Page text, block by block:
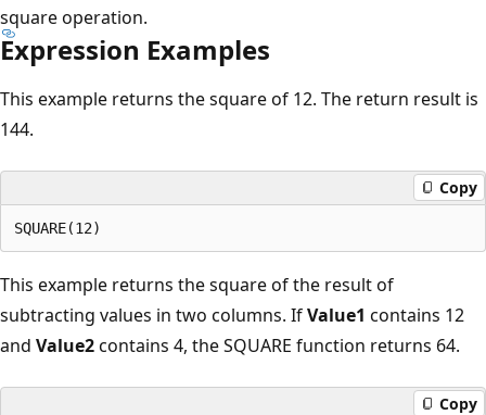
square operation.
Expression Examples
This example returns the square of 12. The return result is
144.
Copy
This example returns the square of the result of
subtracting values in two columns. IfValue1 contains 12
and Value2contains 4, the SQUARE function returns 64.
Copy